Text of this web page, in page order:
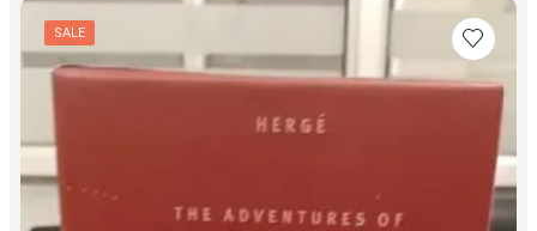
SALE